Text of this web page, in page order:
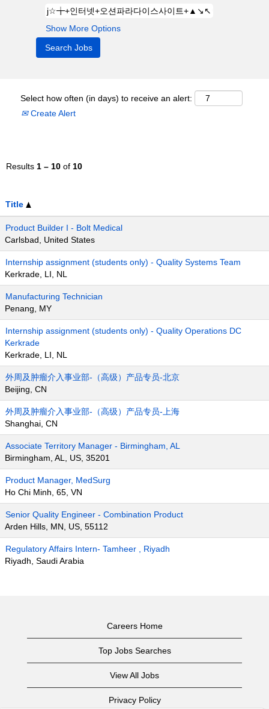
Show More Options
Select how often (in days) to receive an alert:
Create Alert
Results 1 – 10 of 10
Title
Product Builder I - Bolt Medical
Carlsbad, United States
Internship assignment (students only) - Quality Systems Team
Kerkrade, LI, NL
Manufacturing Technician
Penang, MY
Internship assignment (students only) - Quality Operations DC
Kerkrade
Kerkrade, LI, NL
外周及肿瘤介入事业部-（高级）产品专员-北京
Beijing, CN
外周及肿瘤介入事业部-（高级）产品专员-上海
Shanghai, CN
Associate Territory Manager - Birmingham, AL
Birmingham, AL, US, 35201
Product Manager, MedSurg
Ho Chi Minh, 65, VN
Senior Quality Engineer - Combination Product
Arden Hills, MN, US, 55112
Regulatory Affairs Intern- Tamheer , Riyadh
Riyadh, Saudi Arabia
Careers Home
Top Jobs Searches
View All Jobs
Privacy Policy